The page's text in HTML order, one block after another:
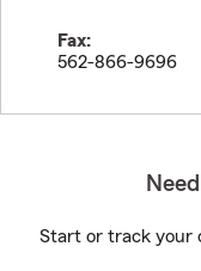
Fax:
562-866-9696
Start or track your